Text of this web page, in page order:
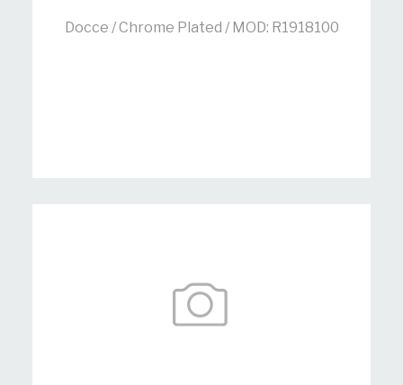
Docce / Chrome Plated / MOD: R1918100